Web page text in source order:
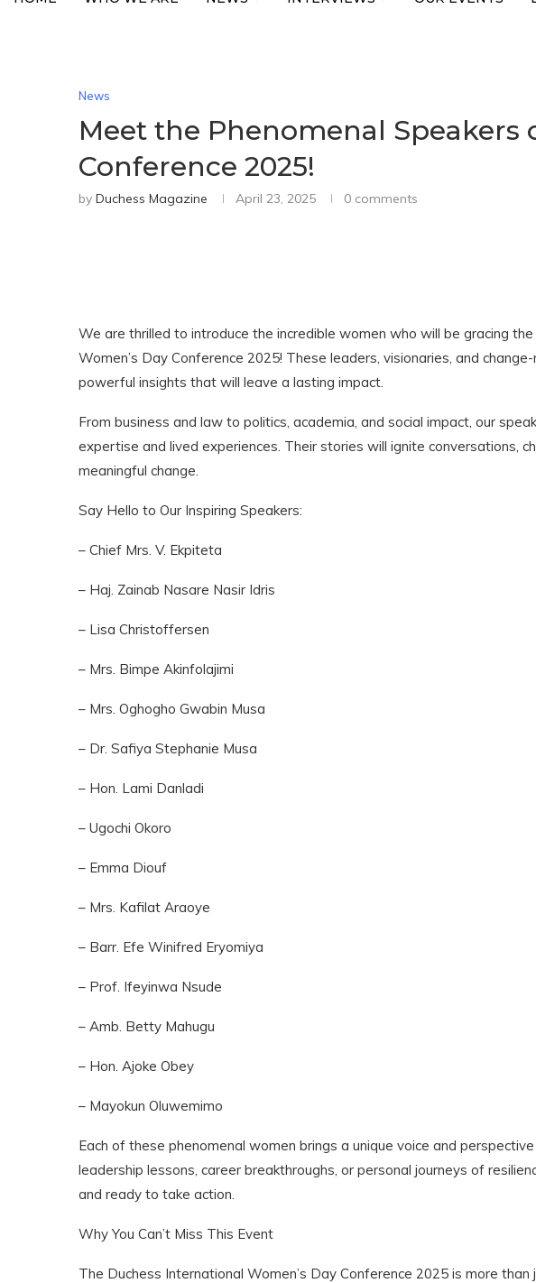
News
Meet the Phenomenal Speakers
Conference 2025!
by Duchess Magazine April 23, 2025 0 comments
We are thrilled to introduce the incredible women who will be gracing
Women’s Day Conference 2025! These leaders, visionaries, and
powerful insights that will leave a lasting impact.
From business and law to politics, academia, and social impact, our
expertise and lived experiences. Their stories will ignite conversations,
meaningful change.
Say Hello to Our Inspiring Speakers:
– Chief Mrs. V. Ekpiteta
– Haj. Zainab Nasare Nasir Idris
– Lisa Christoffersen
– Mrs. Bimpe Akinfolajimi
– Mrs. Oghogho Gwabin Musa
– Dr. Safiya Stephanie Musa
– Hon. Lami Danladi
– Ugochi Okoro
– Emma Diouf
– Mrs. Kafilat Araoye
– Barr. Efe Winifred Eryomiya
– Prof. Ifeyinwa Nsude
– Amb. Betty Mahugu
– Hon. Ajoke Obey
– Mayokun Oluwemimo
Each of these phenomenal women brings a unique voice and
leadership lessons, career breakthroughs, or personal journeys of
and ready to take action.
Why You Can’t Miss This Event
The Duchess International Women’s Day Conference 2025 is more